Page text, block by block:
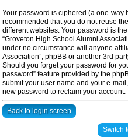
Your password is ciphered (a one-way
recommended that you do not reuse
different websites. Your password is
“Groveton High School Alumni
under no circumstance will anyone
Association”, phpBB or another 3rd
Should you forget your password for
password” feature provided by the
submit your user name and your e-
new password to reclaim your account.
Back to login screen
Switch